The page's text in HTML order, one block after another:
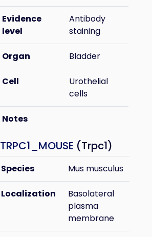
Evidence
level
Antibody
staining
Organ Bladder
Cell
Urothelial
cells
Notes
TRPC1_MOUSE (Trpc1)
Species Mus musculus
Localization
Basolateral
plasma
membrane